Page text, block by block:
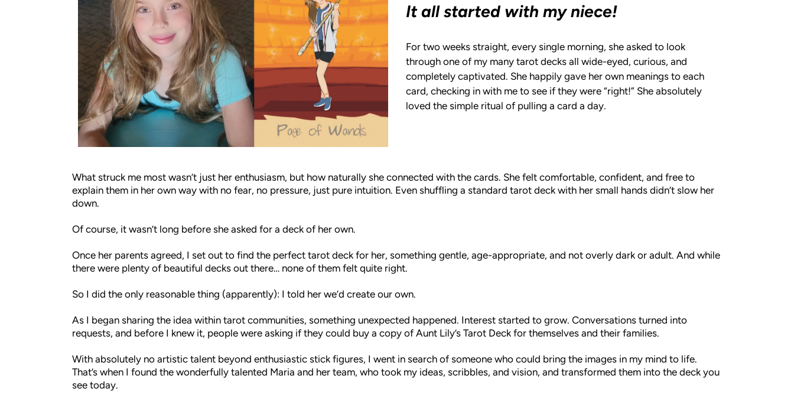
It all started with my niece!
For two weeks straight, every single morning, she asked to look
through one of my many tarot decks all wide-eyed, curious, and
completely captivated. She happily gave her own meanings to each
card, checking in with me to see if they were “right!” She absolutely
loved the simple ritual of pulling a card a day.
What struck me most wasn’t just her enthusiasm, but how naturally she connected with the cards. She felt comfortable, confident, and free to
explain them in her own way with no fear, no pressure, just pure intuition. Even shuffling a standard tarot deck with her small hands didn’t slow her
down.
Of course, it wasn’t long before she asked for a deck of her own.
Once her parents agreed, I set out to find the perfect tarot deck for her, something gentle, age-appropriate, and not overly dark or adult. And while
there were plenty of beautiful decks out there… none of them felt quite right.
So I did the only reasonable thing (apparently): I told her we’d create our own.
As I began sharing the idea within tarot communities, something unexpected happened. Interest started to grow. Conversations turned into
requests, and before I knew it, people were asking if they could buy a copy of Aunt Lily’s Tarot Deck for themselves and their families.
With absolutely no artistic talent beyond enthusiastic stick figures, I went in search of someone who could bring the images in my mind to life.
That’s when I found the wonderfully talented Maria and her team, who took my ideas, scribbles, and vision, and transformed them into the deck you
see today.